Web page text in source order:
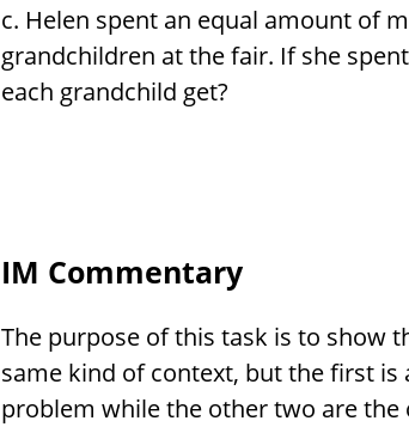
Helen spent an equal amount of
grandchildren at the fair. If she
each grandchild get?
IM Commentary
The purpose of this task is to show
same kind of context, but the first
problem while the other two are